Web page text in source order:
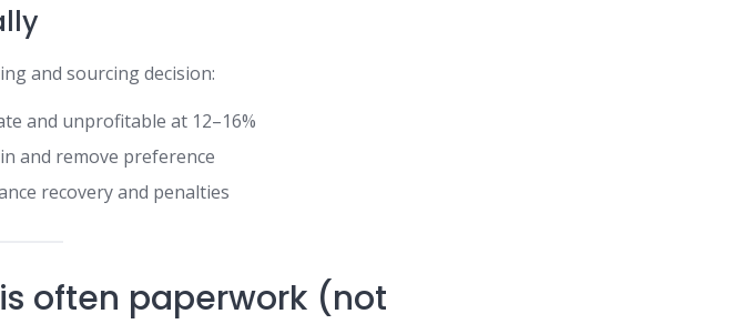
and sourcing decision:
and unprofitable at 12–16%
and remove preference
recovery and penalties
often paperwork (not